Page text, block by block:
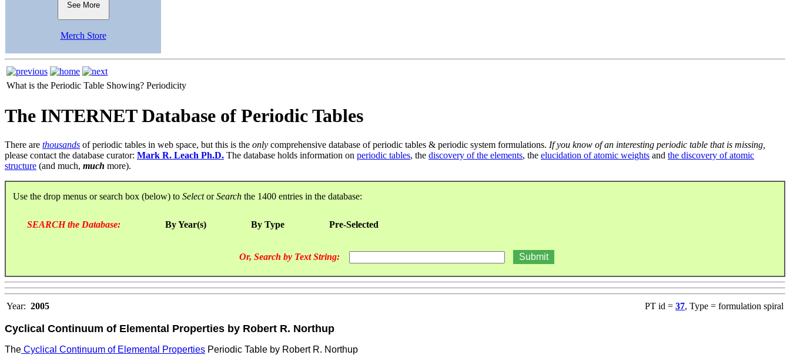
See More
Merch Store
What is the Periodic Table Showing? Periodicity
The INTERNET Database of Periodic Tables
There are thousands of periodic tables in web space, but this is the only comprehensive database of periodic tables & periodic system formulations. If you know of an interesting periodic table that is missing,
please contact the database curator: Mark R. Leach Ph.D. The database holds information on periodic tables, the discovery of the elements, the elucidation of atomic weights and the discovery of atomic
structure (and much, much more).
Use the drop menus or search box (below) to SelectorSearch the 1400 entries in the database:
SEARCH the Database: By Year(s) By Type Pre-Selected
Or, Search by Text String:
Year: 2005 PT id = 37, Type = formulation spiral
Cyclical Continuum of Elemental Properties by Robert R. Northup
The Cyclical Continuum of Elemental Properties Periodic Table by Robert R. Northup